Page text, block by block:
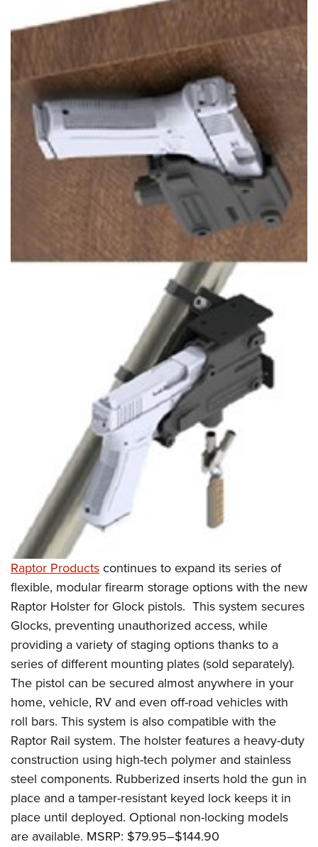
Raptor Productscontinues to expand its series of
flexible, modular firearm storage options with the new
Raptor Holster for Glock pistols. This system secures
Glocks, preventing unauthorized access, while
providing a variety of staging options thanks to a
series of different mounting plates (sold separately).
The pistol can be secured almost anywhere in your
home, vehicle, RV and even off-road vehicles with
roll bars. This system is also compatible with the
Raptor Rail system. The holster features a heavy-duty
construction using high-tech polymer and stainless
steel components. Rubberized inserts hold the gun in
place and a tamper-resistant keyed lock keeps it in
place until deployed. Optional non-locking models
are available. MSRP: $79.95–$144.90